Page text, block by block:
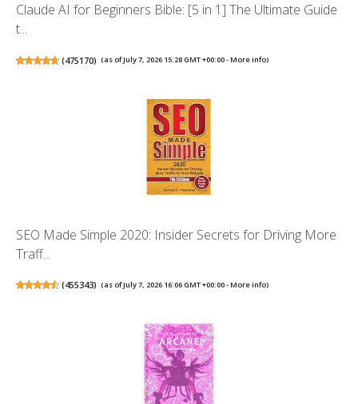
Claude AI for Beginners Bible: [5 in 1] The Ultimate Guide
t...
(475170) (as of July 7, 2026 15:28 GMT +00:00 -More info)
SEO Made Simple 2020: Insider Secrets for Driving More
Traff...
(455343) (as of July 7, 2026 16:06 GMT +00:00 -More info)